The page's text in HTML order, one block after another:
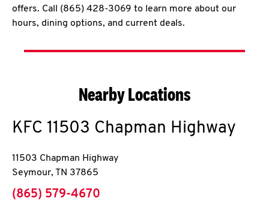
offers. Call (865) 428-3069 to learn more about our
hours, dining options, and current deals.
Nearby Locations
KFC 11503 Chapman Highway
11503 Chapman Highway
Seymour, TN 37865
phone
(865) 579-4670